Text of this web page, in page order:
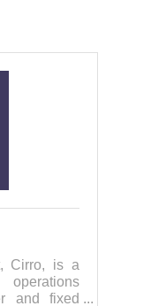
Cirro, is a
and fixed